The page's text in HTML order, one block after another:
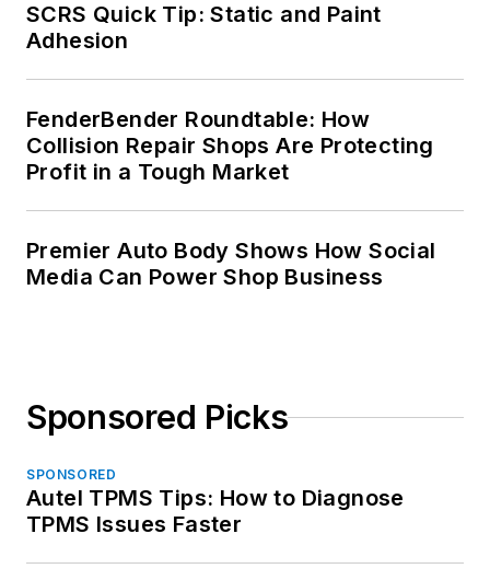
SCRS Quick Tip: Static and Paint
Adhesion
FenderBender Roundtable: How
Collision Repair Shops Are Protecting
Profit in a Tough Market
Premier Auto Body Shows How Social
Media Can Power Shop Business
Sponsored Picks
SPONSORED
Autel TPMS Tips: How to Diagnose
TPMS Issues Faster